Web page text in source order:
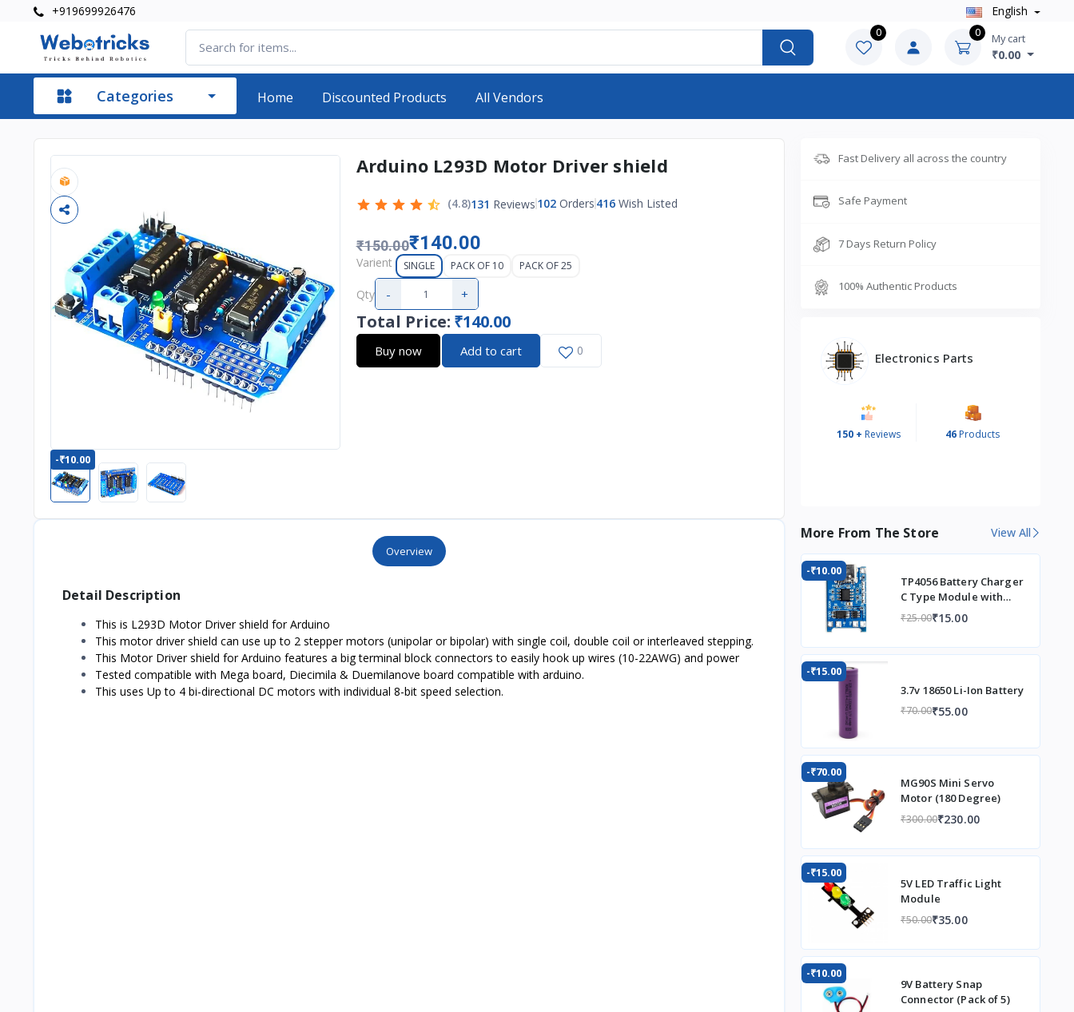
+919699926476 English
0 0 My cart
₹0.00
Categories Home Discounted Products All Vendors
-₹10.00
Arduino L293D Motor Driver shield
(4.8)131 Reviews 102Orders 416Wish Listed
₹150.00₹140.00
Varient SINGLE PACK OF 10 PACK OF 25
Qty - +
Total Price: ₹140.00
Buy now Add to cart 0
Overview
Detail Description
This is L293D Motor Driver shield for Arduino
This motor driver shield can use up to 2 stepper motors (unipolar or bipolar) with single coil, double coil or interleaved stepping.
This Motor Driver shield for Arduino features a big terminal block connectors to easily hook up wires (10-22AWG) and power
Tested compatible with Mega board, Diecimila & Duemilanove board compatible with arduino.
This uses Up to 4 bi-directional DC motors with individual 8-bit speed selection.
Fast Delivery all across the country
Safe Payment
7 Days Return Policy
100% Authentic Products
Electronics Parts
150 + Reviews 46 Products
More From The Store View All
-₹10.00
TP4056 Battery Charger
C Type Module with
Protection
₹25.00₹15.00
-₹15.00
3.7v 18650 Li-Ion Battery
₹70.00₹55.00
-₹70.00
MG90S Mini Servo
Motor (180 Degree)
₹300.00₹230.00
-₹15.00
5V LED Traffic Light
Module
₹50.00₹35.00
-₹10.00
9V Battery Snap
Connector (Pack of 5)